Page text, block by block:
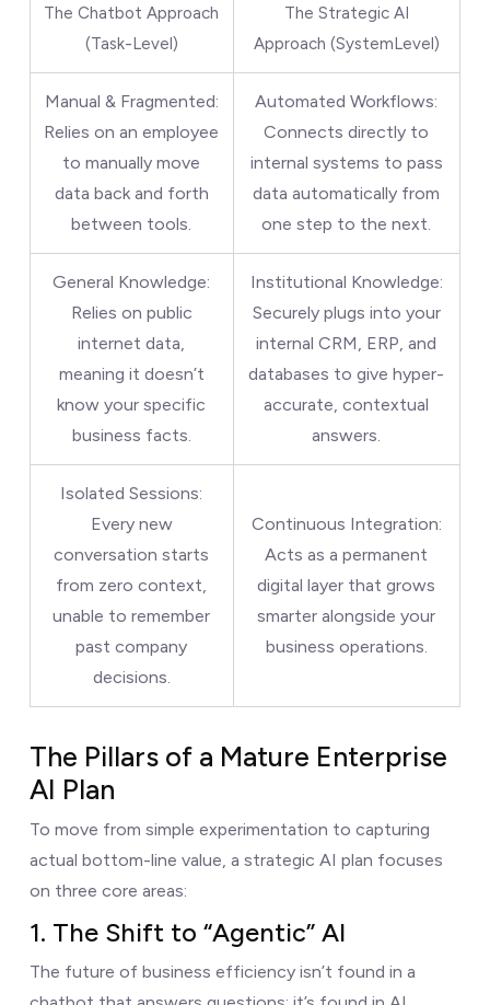
The Chatbot Approach
(Task-Level)
The Strategic AI
Approach (SystemLevel)
Manual & Fragmented:
Relies on an employee
to manually move
data back and forth
between tools.
Automated Workflows:
Connects directly to
internal systems to pass
data automatically from
one step to the next.
General Knowledge:
Relies on public
internet data,
meaning it doesn’t
know your specific
business facts.
Institutional Knowledge:
Securely plugs into your
internal CRM, ERP, and
databases to give hyper-
accurate, contextual
answers.
Isolated Sessions:
Every new
conversation starts
from zero context,
unable to remember
past company
decisions.
Continuous Integration:
Acts as a permanent
digital layer that grows
smarter alongside your
business operations.
The Pillars of a Mature Enterprise
AI Plan
To move from simple experimentation to capturing
actual bottom-line value, a strategic AI plan focuses
on three core areas:
1. The Shift to “Agentic” AI
The future of business efficiency isn’t found in a